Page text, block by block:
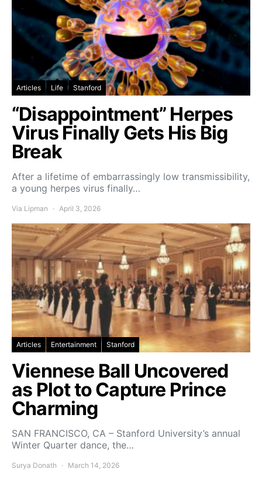
Articles Life Stanford
“Disappointment” Herpes
Virus Finally Gets His Big
Break
After a lifetime of embarrassingly low transmissibility,
a young herpes virus finally…
Via Lipman April 3, 2026
Articles Entertainment Stanford
Viennese Ball Uncovered
as Plot to Capture Prince
Charming
SAN FRANCISCO, CA – Stanford University’s annual
Winter Quarter dance, the…
Surya Donath March 14, 2026